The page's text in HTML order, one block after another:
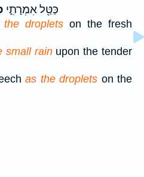
כַּטַּ֖ל אִמְרָתִ֑י
the droplets on the fresh
small rainupon the tender
as the droplets on the